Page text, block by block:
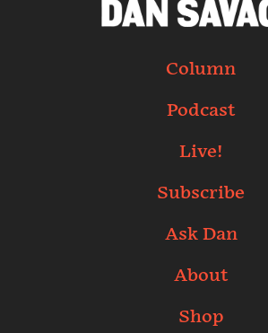
Column
Podcast
Live!
Subscribe
Ask Dan
About
Shop